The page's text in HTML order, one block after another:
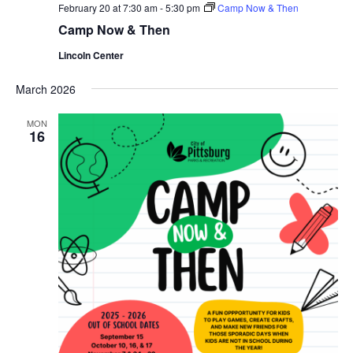
February 20 at 7:30 am-5:30 pm Camp Now & Then
Camp Now & Then
Lincoln Center
March 2026
MON
16